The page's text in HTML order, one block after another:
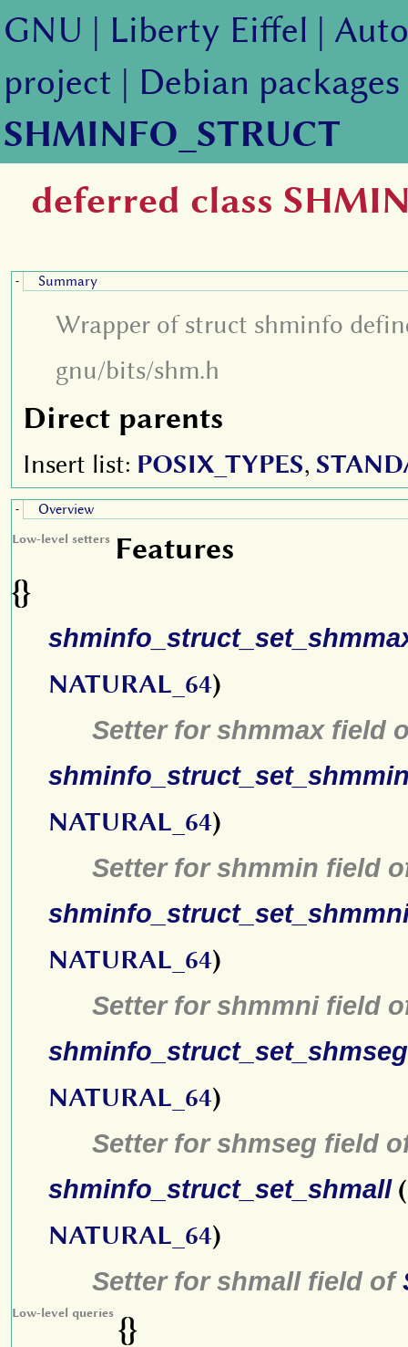
GNU | Liberty Eiffel |
project | Debian packages
SHMINFO_STRUCT
deferred class
- Summary
Wrapper of struct shminfo
gnu/bits/shm.h
Direct parents
Insert list: POSIX_TYPES,
- Overview
Features
Low-level setters
{}
NATURAL_64)
Setter for shmmax field
NATURAL_64)
Setter for shmmin field
NATURAL_64)
Setter for shmmni field
shminfo_struct_set_shmseg
NATURAL_64)
Setter for shmseg field
shminfo_struct_set_shmall
NATURAL_64)
Setter for shmall field of
Low-level queries {}